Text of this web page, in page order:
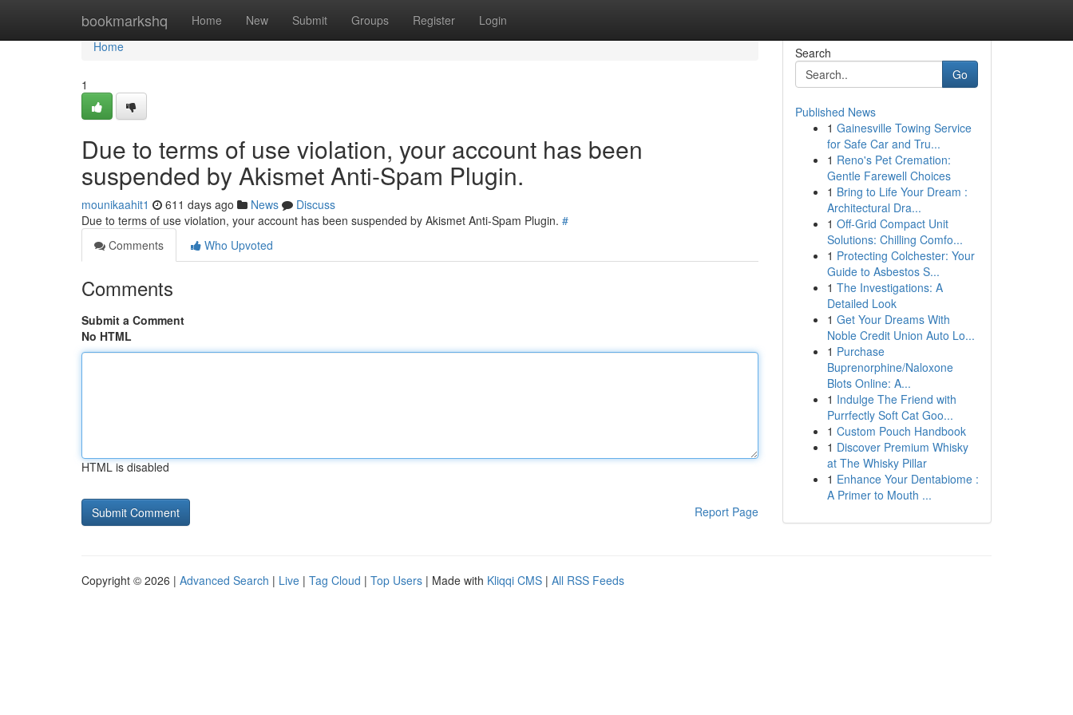
bookmarkshq Home New Submit Groups Register Login
Home
Home
1
Due to terms of use violation, your account has been
suspended by Akismet Anti-Spam Plugin.
mounikaahit1 611 days ago News
Discuss
Due to terms of use violation, your account has been suspended by Akismet Anti-Spam Plugin. #
Comments
Who Upvoted
Comments
Submit a Comment
No HTML
HTML is disabled
Report Page
Search
Go
Published News
1 Gainesville Towing Service
for Safe Car and Tru...
1 Reno's Pet Cremation:
Gentle Farewell Choices
1 Bring to Life Your Dream :
Architectural Dra...
1 Off-Grid Compact Unit
Solutions: Chilling Comfo...
1 Protecting Colchester: Your
Guide to Asbestos S...
1 The Investigations: A
Detailed Look
1 Get Your Dreams With
Noble Credit Union Auto Lo...
1 Purchase
Buprenorphine/Naloxone
Blots Online: A...
1 Indulge The Friend with
Purrfectly Soft Cat Goo...
1 Custom Pouch Handbook
1 Discover Premium Whisky
at The Whisky Pillar
1 Enhance Your Dentabiome :
A Primer to Mouth ...
Copyright © 2026 | Advanced Search | Live | Tag Cloud | Top Users | Made with Kliqqi CMS | All RSS Feeds